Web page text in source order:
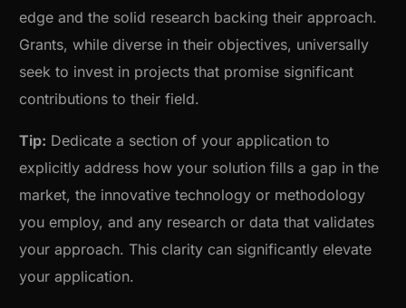
edge and the solid research backing their approach.
Grants, while diverse in their objectives, universally
seek to invest in projects that promise significant
contributions to their field.
Tip: Dedicate a section of your application to
explicitly address how your solution fills a gap in the
market, the innovative technology or methodology
you employ, and any research or data that validates
your approach. This clarity can significantly elevate
your application.